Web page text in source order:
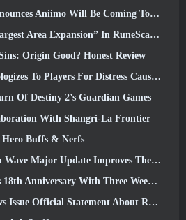
Coming To PlayStation 5 And The Epic Games Store At Launches
In RuneScape History Launches Today
Origin Good? Honest Review
For Distress Caused By “Nefarious Invites” In Warframe
Of Destiny 2’s Guardian Games
With Shangri-La Frontier
Buffs & Nerfs
Improves The Look Of Naval Battles With Improved Water Visuals
With Three Weeks Of Events And Rewards
About Recent Malware Incident Following Game Update